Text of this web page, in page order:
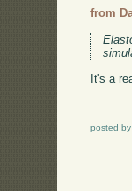
from
It's a
posted